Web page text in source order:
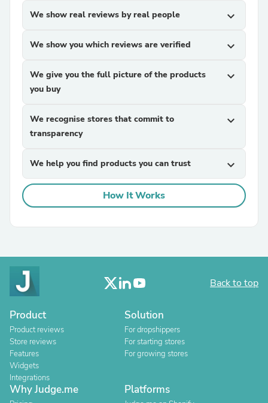
We show real reviews by real people expand_more
We show you which reviews are verified expand_more
We give you the full picture of the products
you buy
expand_more
We recognise stores that commit to
transparency
expand_more
We help you find products you can trust expand_more
How It Works
Back to top
Product
Product reviews
Store reviews
Features
Widgets
Integrations
Solution
For dropshippers
For starting stores
For growing stores
Why Judge.me Platforms